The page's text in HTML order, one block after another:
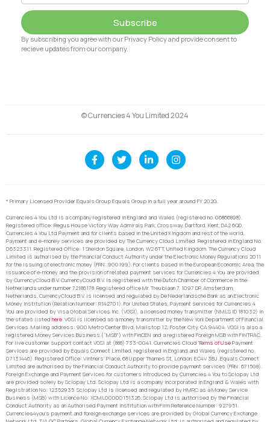
Subscribe
By subscribing you agree with our Privacy Policy and provide consent to
recieve updates from our company.
© Currencies 4 You Limited 2024
* Primary Licensed Provider Equals Group Equals Group in a full year around FY 2020.
Currencies 4 You Ltd is a company registered in England and Wales (registered no. 06866898).
Registered office: Regus House Victory Way Admirals Park, Crossway, Dartford, Kent, DA2 6QD.
Currencies 4 You Ltd Payment and for clients based in the United Kingdom and rest of the world,
Payment and e-money services are provided by The Currency Cloud Limited. Registered in England No.
06323311. Registered Office: 1 Sheldon Square, London, W2 6TT, United Kingdom. The Currency Cloud
Limited is authorised by the Financial Conduct Authority under the Electronic Money Regulations 2011
for the issuing of electronic money (FRN: 900199). For clients based in the European Economic Area, the
issuance of e-money and the provision of related payment services for Currencies 4 You are provided
by CurrencyCloud B.V. CurrencyCoud B.V. is registered with the Dutch Chamber of Commerce in the
Netherlands under number 72186178. Registered office Mr. Treublaan 7, 1097 DP, Amsterdam,
Netherlands. CurrencyCloud B.V. is licensed and regulated by De Nederlandsche Bank as an Electronic
Money Institution (Relation Number: R142701). For United States, Payment services for Currencies 4
You are provided by Visa Global Services Inc. (VGSI), a licensed money transmitter (NMLS ID 181032) in
the states listed here. VGSI is licensed as a money transmitter by the New York Department of Financial
Services. Mailing address: 900 Metro Center Blvd, Mailstop 1Z, Foster City, CA 94404. VGSI is also a
registered Money Services Business (“MSB”) with FinCEN and a registered Foreign MSB with FINTRAC.
For live customer support contact VGSI at (888) 733-0041. Currencies Cloud Terms of UsePayment
Services are provided by Equals Connect Limited, registered in England and Wales (registered no.
07131446). Registered Office: Vintners’ Place, 68 Upper Thames St, London, EC4V 3BJ. Equals Connect
Limited are authorised by the Financial Conduct Authority to provide payment services (FRN: 671508).
Foreign Exchange and Payment Services for customers introduced by Currencies 4 You to Sciopay Ltd
are provided solely by Sciopay Ltd. Sciopay Ltd is a company incorporated in England & Wales with
Registration No: 12352935. Sciopay Ltd is licensed and regulated by HMRC as a Money Service
Business (MSB) with Licence No: XCML00000151326. Sciopay Ltd is authorised by the Financial
Conduct Authority as an Authorised Payment Institution with Firm Reference Number: 927951.
Currencies4you’s payment and foreign exchange services are provided by Global Currency Exchange